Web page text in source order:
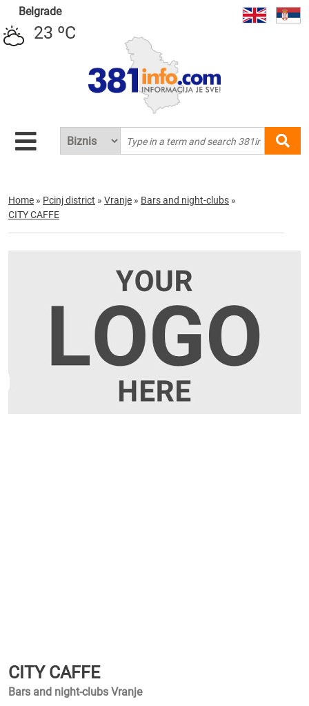
Belgrade
23 ºC
Home » Pcinj district » Vranje » Bars and night-clubs »
CITY CAFFE
CITY CAFFE
Bars and night-clubs Vranje